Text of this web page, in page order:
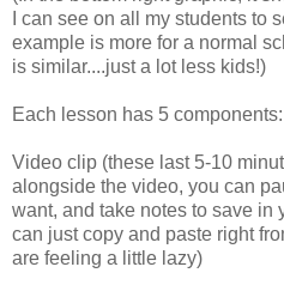
I can see on all my students
example is more for a normal
is similar....just a lot less kids!)
Each lesson has 5 components:
Video clip (these last 5-10
alongside the video, you can
want, and take notes to save in
can just copy and paste right
are feeling a little lazy)